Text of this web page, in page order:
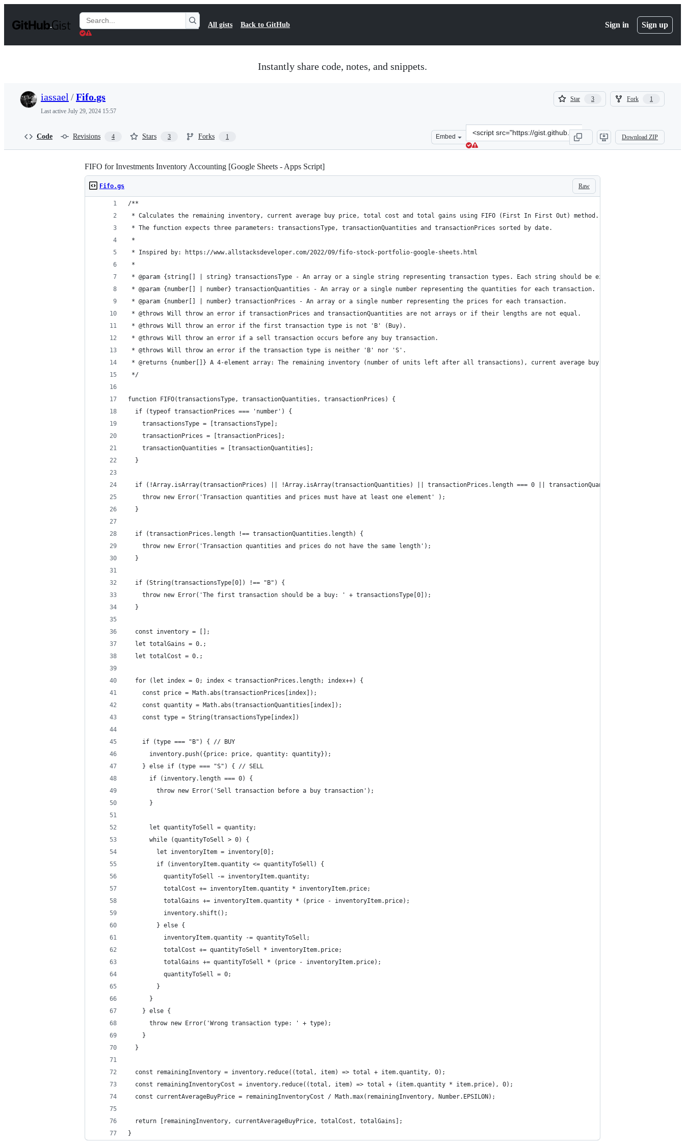
t
Search
Gists
All gists Back to GitHub Sign in Sign up
Instantly share code, notes, and snippets.
iassael /Fifo.gs
Last active July 29, 2024 15:57
Star 3
3
Fork 1
1
Code Revisions 4 Stars 3 Forks 1 Embed
Clone
this
repository
src=&quot;https://gist.github.com/iassael/
Download ZIP
FIFO for Investments Inventory Accounting [Google Sheets - Apps Script]
Raw
Fifo.gs
/**
* Calculates the remaining inventory, current average buy price, total cost and total gains using FIFO (First In First Out) method.
* The function expects three parameters: transactionsType, transactionQuantities and transactionPrices sorted by date.
*
* Inspired by: https://www.allstacksdeveloper.com/2022/09/fifo-stock-portfolio-google-sheets.html
*
* @param {string[] | string} transactionsType - An array or a single string representing transaction types. Each string should be either 'B' for buy or
* @param {number[] | number} transactionQuantities - An array or a single number representing the quantities for each transaction.
* @param {number[] | number} transactionPrices - An array or a single number representing the prices for each transaction.
* @throws Will throw an error if transactionPrices and transactionQuantities are not arrays or if their lengths are not equal.
* @throws Will throw an error if the first transaction type is not 'B' (Buy).
* @throws Will throw an error if a sell transaction occurs before any buy transaction.
* @throws Will throw an error if the transaction type is neither 'B' nor 'S'.
* @returns {number[]} A 4-element array: The remaining inventory (number of units left after all transactions), current average buy price per unit
*/
function FIFO(transactionsType, transactionQuantities, transactionPrices) {
  if (typeof transactionPrices === 'number') {
    transactionsType = [transactionsType];
    transactionPrices = [transactionPrices];
    transactionQuantities = [transactionQuantities];
  }
  if (!Array.isArray(transactionPrices) || !Array.isArray(transactionQuantities) || transactionPrices.length === 0 || transactionQuantities.length === 0) {
    throw new Error('Transaction quantities and prices must have at least one element' );
  }
  if (transactionPrices.length !== transactionQuantities.length) {
    throw new Error('Transaction quantities and prices do not have the same length');
  }
  if (String(transactionsType[0]) !== "B") {
    throw new Error('The first transaction should be a buy: ' + transactionsType[0]);
  }
  const inventory = [];
  let totalGains = 0.;
  let totalCost = 0.;
  for (let index = 0; index < transactionPrices.length; index++) {
    const price = Math.abs(transactionPrices[index]);
    const quantity = Math.abs(transactionQuantities[index]);
    const type = String(transactionsType[index])
    if (type === "B") { // BUY
      inventory.push({price: price, quantity: quantity});
    } else if (type === "S") { // SELL
      if (inventory.length === 0) {
        throw new Error('Sell transaction before a buy transaction');
      }
      let quantityToSell = quantity;
      while (quantityToSell > 0) {
        let inventoryItem = inventory[0];
        if (inventoryItem.quantity <= quantityToSell) {
          quantityToSell -= inventoryItem.quantity;
          totalCost += inventoryItem.quantity * inventoryItem.price;
          totalGains += inventoryItem.quantity * (price - inventoryItem.price);
          inventory.shift();
        } else {
          inventoryItem.quantity -= quantityToSell;
          totalCost += quantityToSell * inventoryItem.price;
          totalGains += quantityToSell * (price - inventoryItem.price);
          quantityToSell = 0;
        }
      }
    } else {
      throw new Error('Wrong transaction type: ' + type);
    }
  }
  const remainingInventory = inventory.reduce((total, item) => total + item.quantity, 0);
  const remainingInventoryCost = inventory.reduce((total, item) => total + (item.quantity * item.price), 0);
  const currentAverageBuyPrice = remainingInventoryCost / Math.max(remainingInventory, Number.EPSILON);
  return [remainingInventory, currentAverageBuyPrice, totalCost, totalGains];
}